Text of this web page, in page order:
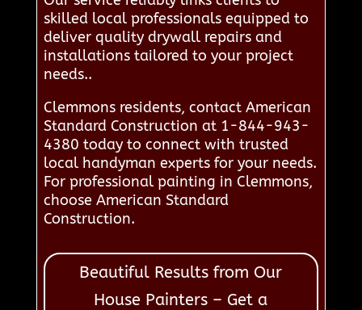
skilled local professionals equipped to
deliver quality drywall repairs and
installations tailored to your project
needs..
Clemmons residents, contact American
Standard Construction at 1-844-943-
4380 today to connect with trusted
local handyman experts for your needs.
For professional painting in Clemmons,
choose American Standard
Construction.
Beautiful Results from Our
House Painters – Get a